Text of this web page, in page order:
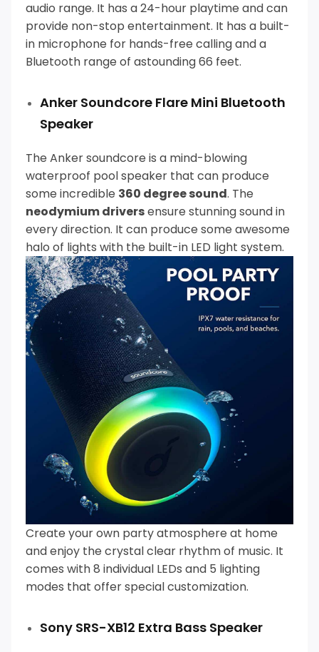
audio range. It has a 24-hour playtime and can
provide non-stop entertainment. It has a built-
in microphone for hands-free calling and a
Bluetooth range of astounding 66 feet.
Anker Soundcore Flare Mini Bluetooth
Speaker
The Anker soundcore is a mind-blowing
waterproof pool speaker that can produce
some incredible 360 degree sound. The
neodymium driversensure stunning sound in
every direction. It can produce some awesome
halo of lights with the built-in LED light system.
Create your own party atmosphere at home
and enjoy the crystal clear rhythm of music. It
comes with 8 individual LEDs and 5 lighting
modes that offer special customization.
Sony SRS-XB12 Extra Bass Speaker